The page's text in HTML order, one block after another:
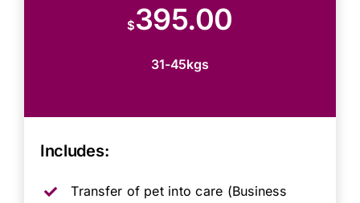
$395.00
31-45kgs
Includes:
Transfer of pet into care (Business